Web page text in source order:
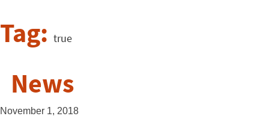
Tag: true
News
November 1, 2018